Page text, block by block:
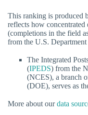
This ranking is produced
reflects how concentrated
(completions in the field
from the U.S.
The Integrated
(IPEDS) from the
(NCES), a branch
(DOE), serves as
More about ourdata